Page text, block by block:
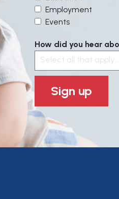
Employment
Events
How did you hear
Select all that apply....
Sign up